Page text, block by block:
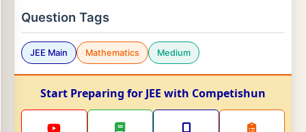
Question Tags
JEE Main Mathematics Medium
Start Preparing for JEE with Competishun